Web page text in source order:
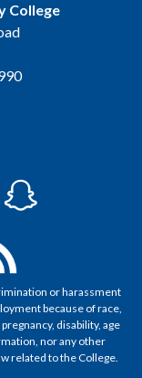
College
or harassment
because of race,
disability, age
nor any other
related to the College.